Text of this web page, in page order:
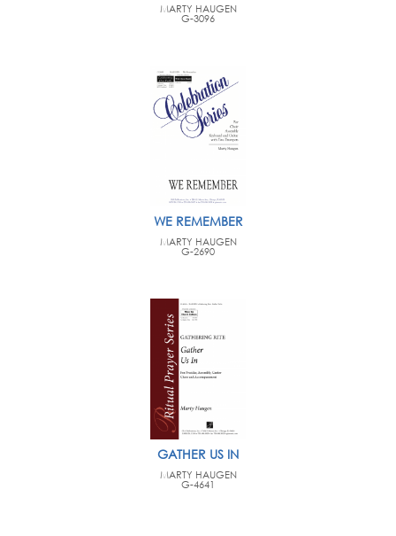
MARTY HAUGEN
G-3096
WE REMEMBER
MARTY HAUGEN
G-2690
GATHER US IN
MARTY HAUGEN
G-4641